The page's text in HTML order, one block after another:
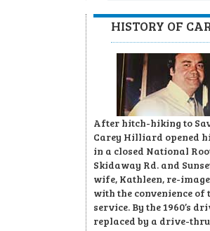
HISTORY OF
After hitch-hiking to
Carey Hilliard opened
in a closed National
Skidaway Rd. and
wife, Kathleen, re-
with the convenience of
service. By the 1960’s
replaced by a drive-